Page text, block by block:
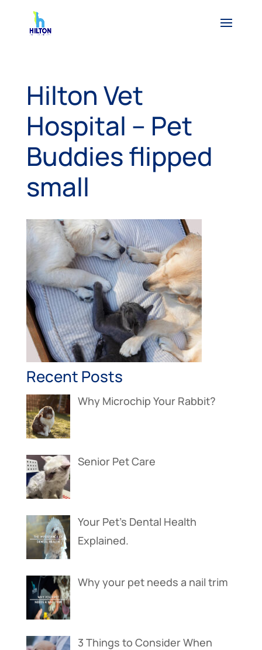
Hilton Vet
Hospital – Pet
Buddies flipped
small
Recent Posts
Why Microchip Your Rabbit?
Senior Pet Care
Your Pet’s Dental Health
Explained.
Why your pet needs a nail trim
3 Things to Consider When